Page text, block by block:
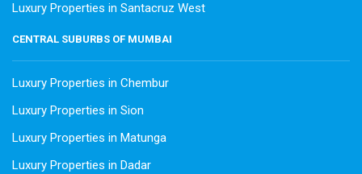
Luxury Properties in Santacruz West
CENTRAL SUBURBS OF MUMBAI
Luxury Properties in Chembur
Luxury Properties in Sion
Luxury Properties in Matunga
Luxury Properties in Dadar